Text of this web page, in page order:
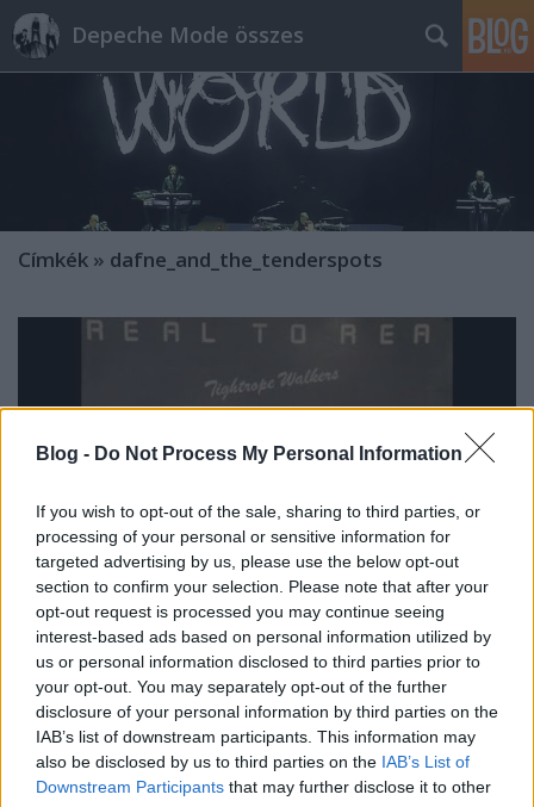
Blog - Do Not Process My Personal Information
If you wish to opt-out of the sale, sharing to third parties, or
processing of your personal or sensitive information for
targeted advertising by us, please use the below opt-out
section to confirm your selection. Please note that after your
opt-out request is processed you may continue seeing
interest-based ads based on personal information utilized by
us or personal information disclosed to third parties prior to
your opt-out. You may separately opt-out of the further
disclosure of your personal information by third parties on the
IAB’s list of downstream participants. This information may
also be disclosed by us to third parties on the IAB’s List of
Downstream Participants that may further disclose it to other
Depeche Mode összes
Címkék » dafne_and_the_tenderspots
Alan Wilder bandái, harmadik rész -
Real To Real
Szigi.•2022. január 19.